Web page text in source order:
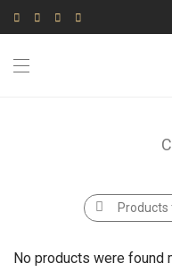
Products
No products were found